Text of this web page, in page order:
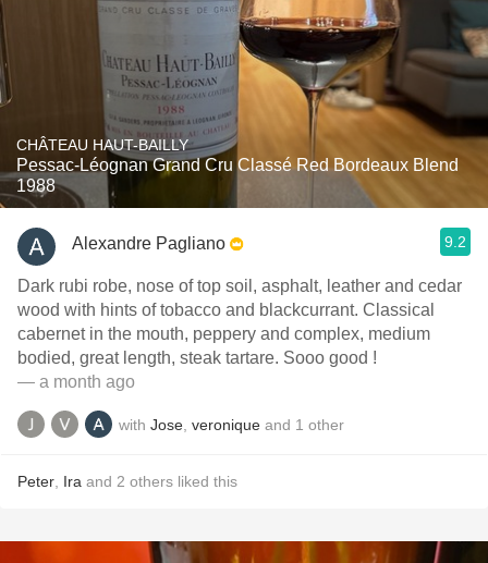
CHÂTEAU HAUT-BAILLY
Pessac-Léognan Grand Cru Classé Red Bordeaux Blend
1988
Alexandre Pagliano 9.2
Dark rubi robe, nose of top soil, asphalt, leather and cedar
wood with hints of tobacco and blackcurrant. Classical
cabernet in the mouth, peppery and complex, medium
bodied, great length, steak tartare. Sooo good !
— a month ago
with Jose veronique and 1 other
Peter Ira and 2 others liked this